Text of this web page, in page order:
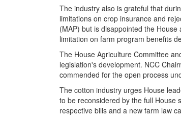
The industry also is grateful that
limitations on crop insurance and
(MAP) but is disappointed the
limitation on farm program benefits
The House Agriculture Committee
legislation's development. NCC
commended for the open process
The cotton industry urges House
to be reconsidered by the full House
respective bills and a new farm law